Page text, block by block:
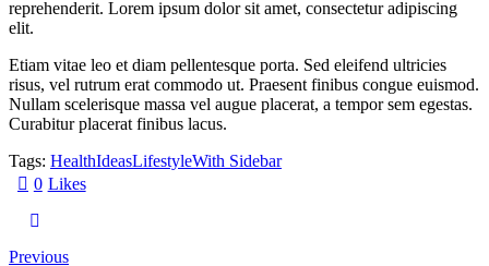
reprehenderit. Lorem ipsum dolor sit amet, consectetur adipiscing
elit.
Etiam vitae leo et diam pellentesque porta. Sed eleifend ultricies
risus, vel rutrum erat commodo ut. Praesent finibus congue euismod.
Nullam scelerisque massa vel augue placerat, a tempor sem egestas.
Curabitur placerat finibus lacus.
Tags: HealthIdeasLifestyleWith Sidebar
0 Likes
Previous